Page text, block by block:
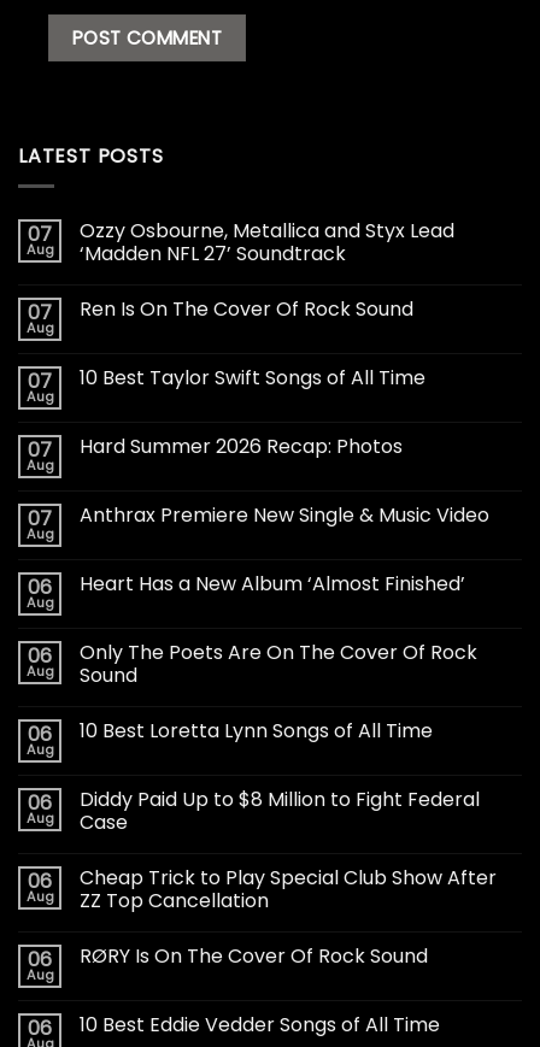
LATEST POSTS
07
Aug
Ozzy Osbourne, Metallica and Styx Lead
‘Madden NFL 27’ Soundtrack
07
Aug
Ren Is On The Cover Of Rock Sound
07
Aug
10 Best Taylor Swift Songs of All Time
07
Aug
Hard Summer 2026 Recap: Photos
07
Aug
Anthrax Premiere New Single & Music Video
06
Aug
Heart Has a New Album ‘Almost Finished’
06
Aug
Only The Poets Are On The Cover Of Rock
Sound
06
Aug
10 Best Loretta Lynn Songs of All Time
06
Aug
Diddy Paid Up to $8 Million to Fight Federal
Case
06
Aug
Cheap Trick to Play Special Club Show After
ZZ Top Cancellation
06
Aug
RØRY Is On The Cover Of Rock Sound
06
Aug
10 Best Eddie Vedder Songs of All Time